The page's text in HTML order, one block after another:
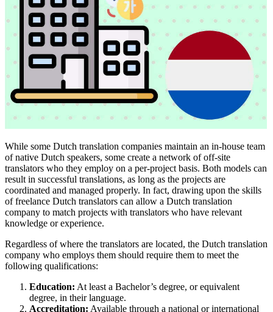
While some Dutch translation companies maintain an in-house team
of native Dutch speakers, some create a network of off-site
translators who they employ on a per-project basis. Both models can
result in successful translations, as long as the projects are
coordinated and managed properly. In fact, drawing upon the skills
of freelance Dutch translators can allow a Dutch translation
company to match projects with translators who have relevant
knowledge or experience.
Regardless of where the translators are located, the Dutch translation
company who employs them should require them to meet the
following qualifications:
Education: At least a Bachelor’s degree, or equivalent
degree, in their language.
Accreditation: Available through a national or international